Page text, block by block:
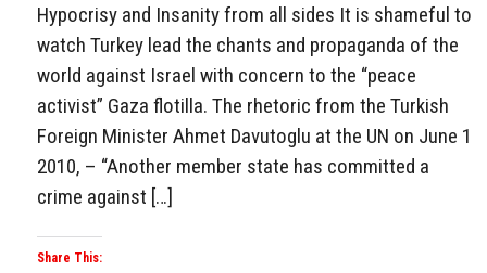
Hypocrisy and Insanity from all sides It is shameful to
watch Turkey lead the chants and propaganda of the
world against Israel with concern to the “peace
activist” Gaza flotilla. The rhetoric from the Turkish
Foreign Minister Ahmet Davutoglu at the UN on June 1
2010, – “Another member state has committed a
crime against […]
Share This: